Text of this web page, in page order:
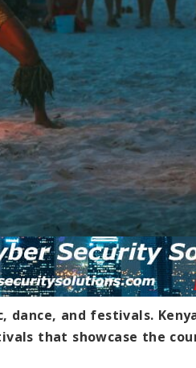
and festivals.
that showcase the